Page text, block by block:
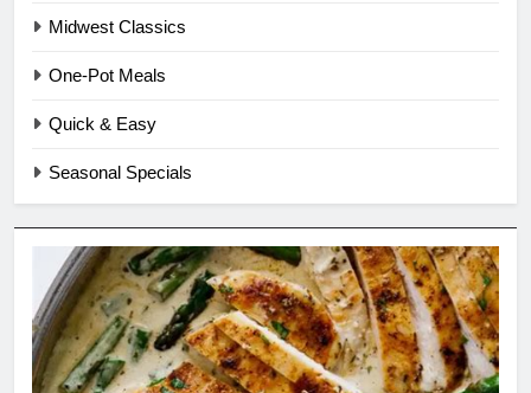
Midwest Classics
One-Pot Meals
Quick & Easy
Seasonal Specials